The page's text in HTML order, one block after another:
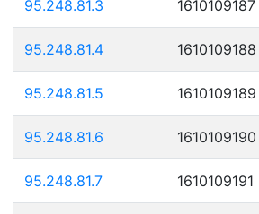
95.248.81.3 1610109187
95.248.81.4 1610109188
95.248.81.5 1610109189
95.248.81.6 1610109190
95.248.81.7 1610109191